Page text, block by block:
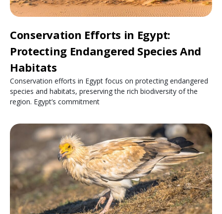
Conservation Efforts in Egypt:
Protecting Endangered Species And
Habitats
Conservation efforts in Egypt focus on protecting endangered
species and habitats, preserving the rich biodiversity of the
region. Egypt’s commitment